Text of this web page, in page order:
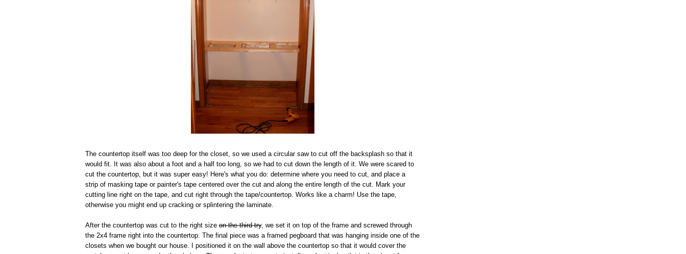
The countertop itself was too deep for the closet, so we used a circular saw to cut off the backsplash so that it
would fit. It was also about a foot and a half too long, so we had to cut down the length of it. We were scared to
cut the countertop, but it was super easy! Here's what you do: determine where you need to cut, and place a
strip of masking tape or painter's tape centered over the cut and along the entire length of the cut. Mark your
cutting line right on the tape, and cut right through the tape/countertop. Works like a charm! Use the tape,
otherwise you might end up cracking or splintering the laminate.
After the countertop was cut to the right size on the third try, we set it on top of the frame and screwed through
the 2x4 frame right into the countertop. The final piece was a framed pegboard that was hanging inside one of the
closets when we bought our house. I positioned it on the wall above the countertop so that it would cover the